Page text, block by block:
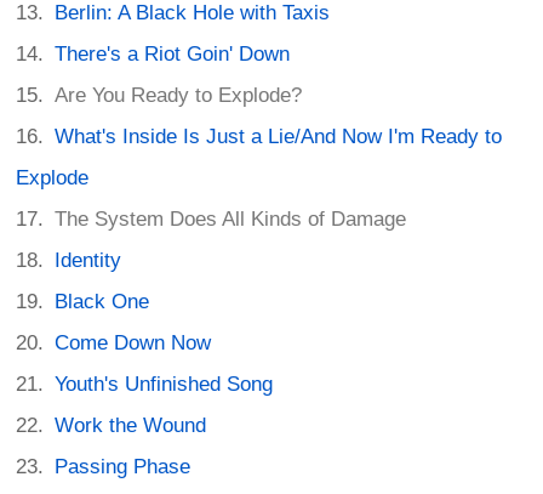
Berlin: A Black Hole with Taxis
There's a Riot Goin' Down
Are You Ready to Explode?
What's Inside Is Just a Lie/And Now I'm Ready to
Explode
The System Does All Kinds of Damage
Identity
Black One
Come Down Now
Youth's Unfinished Song
Work the Wound
Passing Phase